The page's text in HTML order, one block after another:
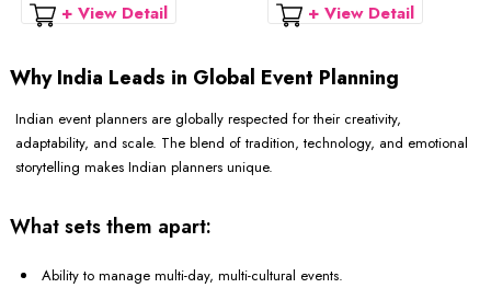
+ View Detail + View Detail
Why India Leads in Global Event Planning
Indian event planners are globally respected for their creativity,
adaptability, and scale. The blend of tradition, technology, and emotional
storytelling makes Indian planners unique.
What sets them apart:
Ability to manage multi-day, multi-cultural events.